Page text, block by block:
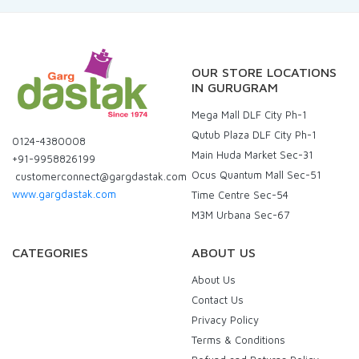
0124-4380008
+91-9958826199
customerconnect@gargdastak.com
www.gargdastak.com
OUR STORE LOCATIONS
IN GURUGRAM
Mega Mall DLF City Ph-1
Qutub Plaza DLF City Ph-1
Main Huda Market Sec-31
Ocus Quantum Mall Sec-51
Time Centre Sec-54
M3M Urbana Sec-67
CATEGORIES ABOUT US
About Us
Contact Us
Privacy Policy
Terms & Conditions